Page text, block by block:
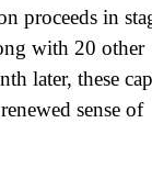
proceeds in
with 20 other
later, these
sense of